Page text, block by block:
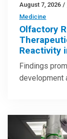
August 7, 2026 /
Medicine
Olfactory
Reactivity
Findings
development